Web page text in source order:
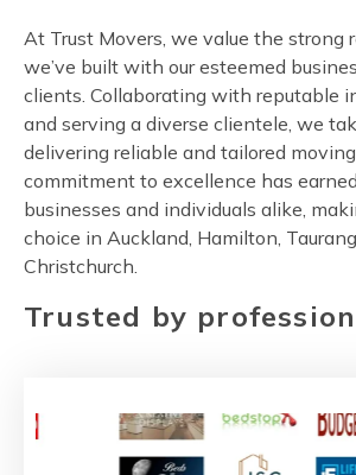
At Trust Movers, we value the strong
we’ve built with our esteemed
clients. Collaborating with reputable
and serving a diverse clientele, we
delivering reliable and tailored
commitment to excellence has
businesses and individuals alike,
choice in Auckland, Hamilton,
Christchurch.
Trusted by